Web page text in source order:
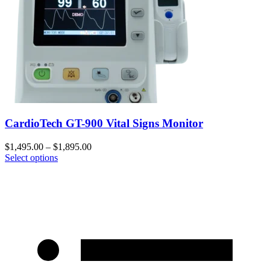
CardioTech GT-900 Vital Signs Monitor
$1,495.00 – $1,895.00
Select options